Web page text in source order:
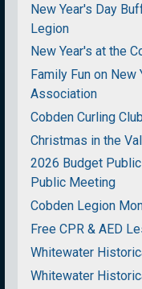
New Year's Day
Legion
New Year's at the
Family Fun on New
Association
Cobden Curling
Christmas in the
2026 Budget
Public Meeting
Cobden Legion
Free CPR & AED
Whitewater
Whitewater